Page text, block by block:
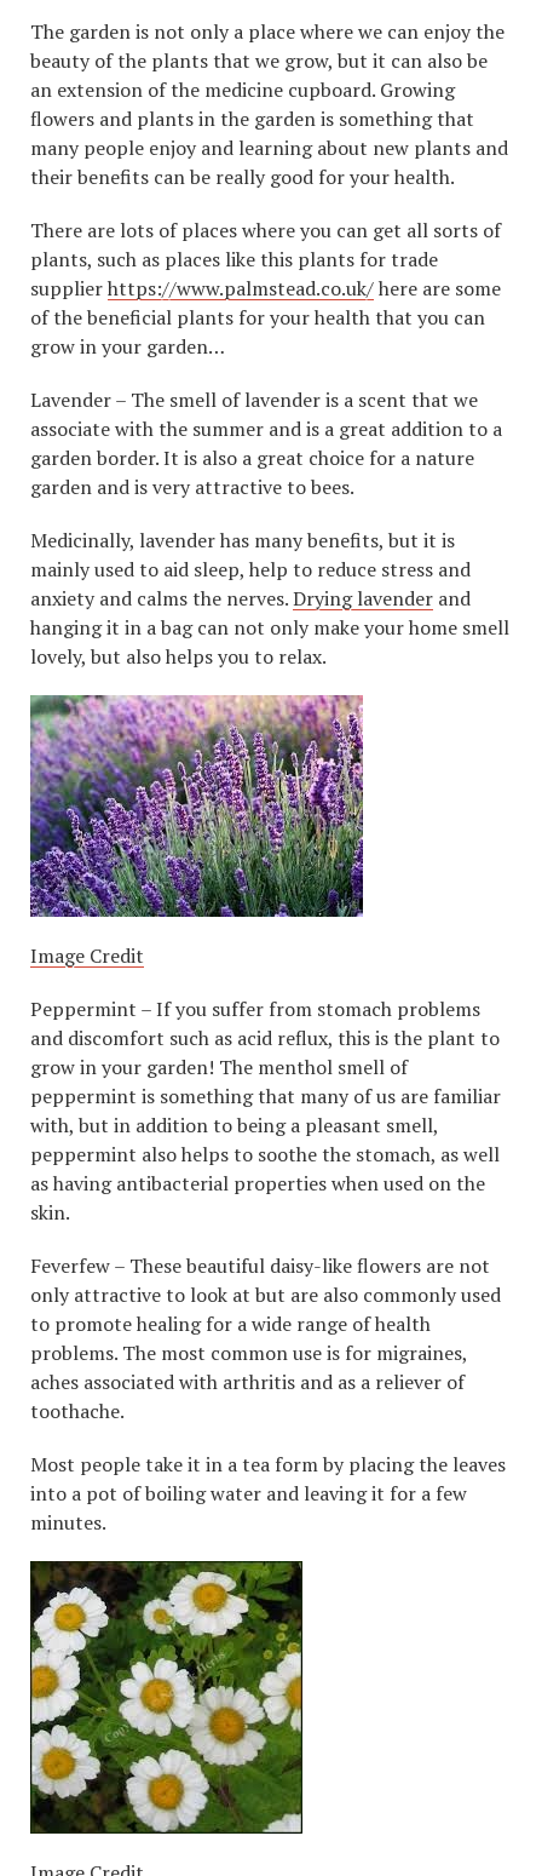
The garden is not only a place where we can enjoy the
beauty of the plants that we grow, but it can also be
an extension of the medicine cupboard. Growing
flowers and plants in the garden is something that
many people enjoy and learning about new plants and
their benefits can be really good for your health.
There are lots of places where you can get all sorts of
plants, such as places like this plants for trade
supplierhttps://www.palmstead.co.uk/here are some
of the beneficial plants for your health that you can
grow in your garden…
Lavender – The smell of lavender is a scent that we
associate with the summer and is a great addition to a
garden border. It is also a great choice for a nature
garden and is very attractive to bees.
Medicinally, lavender has many benefits, but it is
mainly used to aid sleep, help to reduce stress and
anxiety and calms the nerves.Drying lavender and
hanging it in a bag can not only make your home smell
lovely, but also helps you to relax.
Image Credit
Peppermint – If you suffer from stomach problems
and discomfort such as acid reflux, this is the plant to
grow in your garden! The menthol smell of
peppermint is something that many of us are familiar
with, but in addition to being a pleasant smell,
peppermint also helps to soothe the stomach, as well
as having antibacterial properties when used on the
skin.
Feverfew – These beautiful daisy-like flowers are not
only attractive to look at but are also commonly used
to promote healing for a wide range of health
problems. The most common use is for migraines,
aches associated with arthritis and as a reliever of
toothache.
Most people take it in a tea form by placing the leaves
into a pot of boiling water and leaving it for a few
minutes.